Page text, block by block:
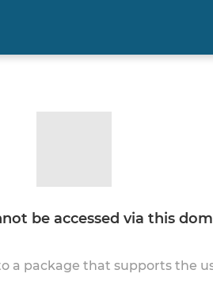
be accessed via this
a package that supports the